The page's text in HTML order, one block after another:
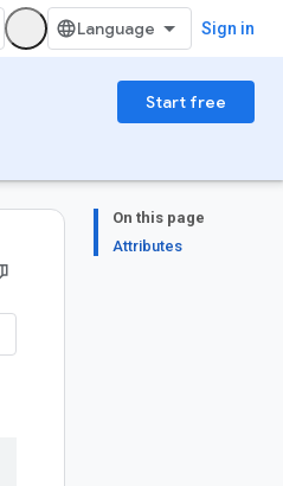
Sign in
Start free
On this page
Attributes